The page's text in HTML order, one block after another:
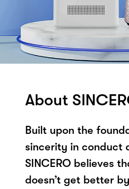
About
Built upon the
sincerity in conduct
SINCERO believes
doesn’t get better